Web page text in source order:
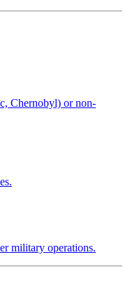
Chernobyl) or non-
military operations.